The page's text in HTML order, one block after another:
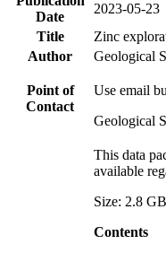
Date
2023-05-23
Title
Zinc
Author
Geological
Point of
Contact
Use email
Geological
This data
available
Size: 2.8
Contents